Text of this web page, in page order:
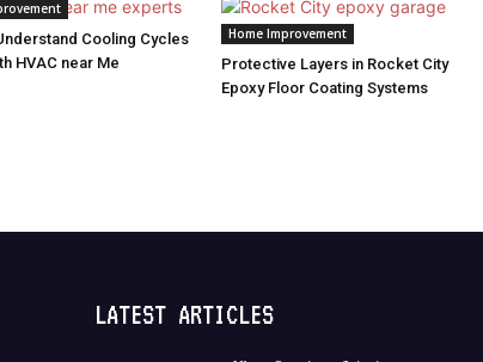
Cooling Cycles
HVAC near Me
Home Improvement
Protective Layers in Rocket City
Epoxy Floor Coating Systems
LATEST ARTICLES